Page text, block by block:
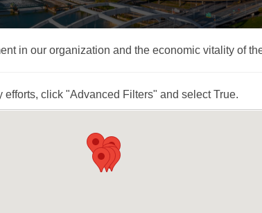
in our organization and the economic vitality of
click "Advanced Filters" and select True.